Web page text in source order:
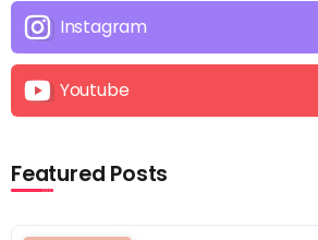
Instagram
Youtube
Featured Posts